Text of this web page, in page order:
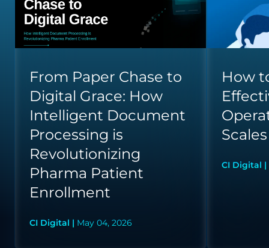
From Paper Chase to
Digital Grace: How
Intelligent Document
Processing is
Revolutionizing
Pharma Patient
Enrollment
CI Digital | May 04, 2026
How
CI Digital |